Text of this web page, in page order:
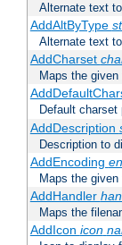
Alternate text
AddAltByType
Alternate text
AddCharset
Maps the
Default
AddDescription
Description to
AddEncoding
Maps the
AddHandler
Maps the
AddIcon icon